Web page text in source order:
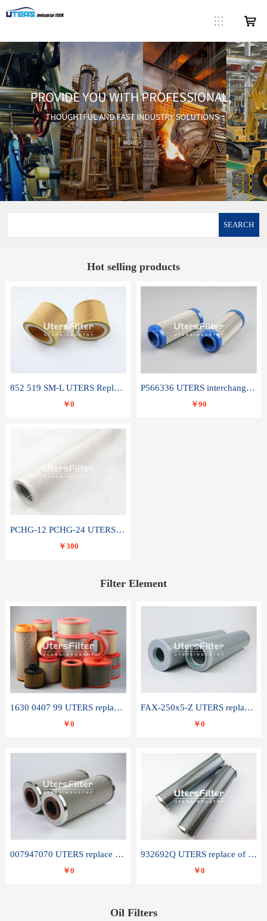
SEARCH
Hot selling products
852 519 SM-L UTERS Replace of MAHLE Filter Element
￥0
P566336 UTERS interchange Donaldson hydraulic oil filter element
￥90
PCHG-12 PCHG-24 UTERS replace of PARKER Peco Facet coalescence filter element
￥300
Filter Element
1630 0407 99 UTERS replace of ATLAS COPCO air filter element
￥0
FAX-250x5-Z UTERS replace of LEEMIN hydraulic filter element
￥0
007947070 UTERS replace of SANDVIK hydraulic return oil filter element
￥0
932692Q UTERS replace of PARKER hydraulic oil filter element
￥0
Oil Filters